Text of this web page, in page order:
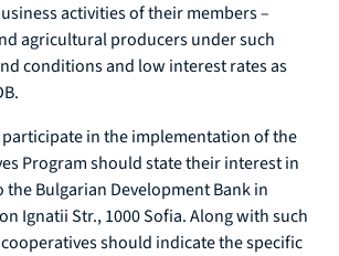
activities of their members –
agricultural producers under such
conditions and low interest rates as
in the implementation of the
Program should state their interest in
Bulgarian Development Bank in
Ignatii Str., 1000 Sofia. Along with such
should indicate the specific